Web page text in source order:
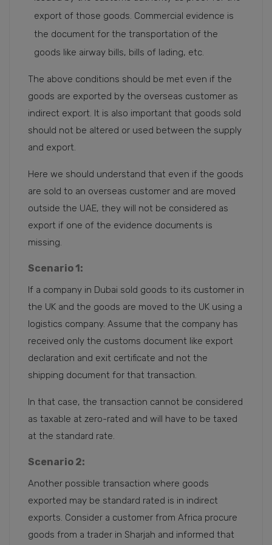
export of those goods. Commercial evidence is
the document for the transportation of the
goods like airway bills, bills of lading, etc.
The above conditions should be met even if the
goods are exported by the overseas customer as
indirect export. It is also important that goods sold
should not be altered or used between the supply
and export.
Here we should understand that even if the goods
are sold to an overseas customer and are moved
outside the UAE, they will not be considered as
export if one of the evidence documents is
missing.
Scenario 1:
If a company in Dubai sold goods to its customer in
the UK and the goods are moved to the UK using a
logistics company. Assume that the company has
received only the customs document like export
declaration and exit certificate and not the
shipping document for that transaction.
In that case, the transaction cannot be considered
as taxable at zero-rated and will have to be taxed
at the standard rate.
Scenario 2:
Another possible transaction where goods
exported may be standard rated is in indirect
exports. Consider a customer from Africa procure
goods from a trader in Sharjah and informed that